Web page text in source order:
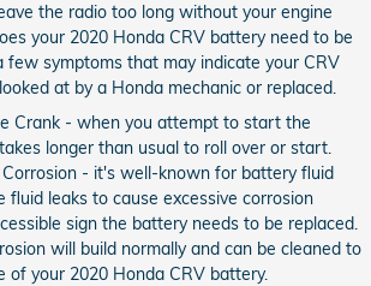
the radio too long without your engine
your 2020 Honda CRV battery need to be
few symptoms that may indicate your CRV
at by a Honda mechanic or replaced.
Crank - when you attempt to start the
longer than usual to roll over or start.
Corrosion - it's well-known for battery fluid
fluid leaks to cause excessive corrosion
sign the battery needs to be replaced.
will build normally and can be cleaned to
of your 2020 Honda CRV battery.